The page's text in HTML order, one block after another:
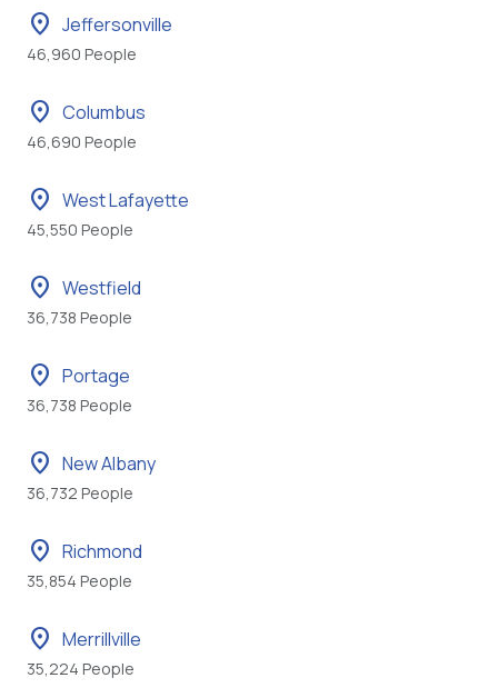
location_on Jeffersonville
46,960 People
location_on Columbus
46,690 People
location_on West Lafayette
45,550 People
location_on Westfield
36,738 People
location_on Portage
36,738 People
location_on New Albany
36,732 People
location_on Richmond
35,854 People
location_on Merrillville
35,224 People